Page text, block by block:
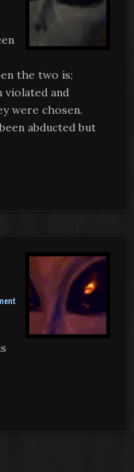
the two is;
violated and
were chosen.
abducted but